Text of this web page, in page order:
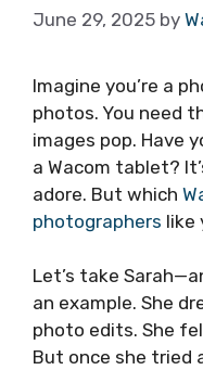
June 29, 2025 by
Imagine you’re a
photos. You need
images pop. Have
a Wacom tablet?
adore. But which
photographers like
Let’s take
an example. She
photo edits. She
But once she tried